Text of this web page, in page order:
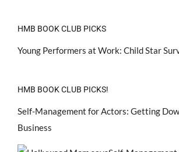
HMB BOOK CLUB PICKS
Young Performers at Work: Child Star
HMB BOOK CLUB PICKS!
Self-Management for Actors: Getting
Business